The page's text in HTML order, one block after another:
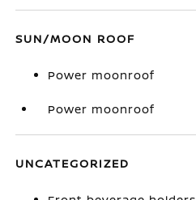
SUN/MOON ROOF
Power moonroof
Power moonroof
UNCATEGORIZED